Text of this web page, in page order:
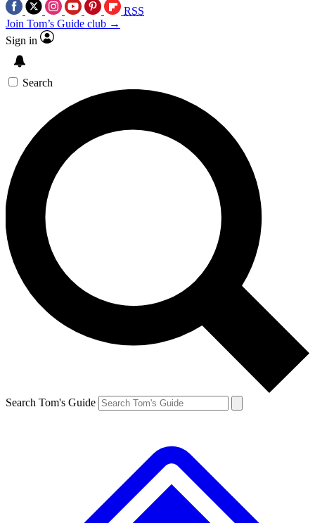
RSS
Join Tom’s Guide club →
Sign in
Search
Search Tom's Guide